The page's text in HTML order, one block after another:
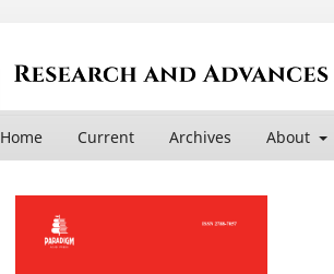
Home Current Archives About